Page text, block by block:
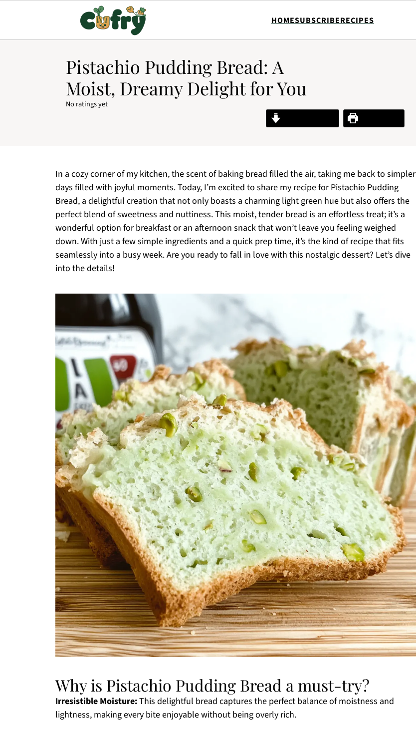
HOMESUBSCRIBERECIPES
Pistachio Pudding Bread: A
Moist, Dreamy Delight for You
No ratings yet
Print Recipe
In a cozy corner of my kitchen, the scent of baking bread filled the air, taking me back to simpler
days filled with joyful moments. Today, I’m excited to share my recipe for Pistachio Pudding
Bread, a delightful creation that not only boasts a charming light green hue but also offers the
perfect blend of sweetness and nuttiness. This moist, tender bread is an effortless treat; it’s a
wonderful option for breakfast or an afternoon snack that won’t leave you feeling weighed
down. With just a few simple ingredients and a quick prep time, it’s the kind of recipe that fits
seamlessly into a busy week. Are you ready to fall in love with this nostalgic dessert? Let’s dive
into the details!
Why is Pistachio Pudding Bread a must-try?
Irresistible Moisture:This delightful bread captures the perfect balance of moistness and
lightness, making every bite enjoyable without being overly rich.